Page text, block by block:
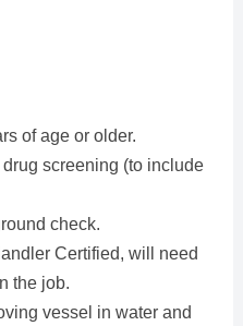
of age or older.
screening (to include
check.
Certified, will need
the job.
vessel in water and